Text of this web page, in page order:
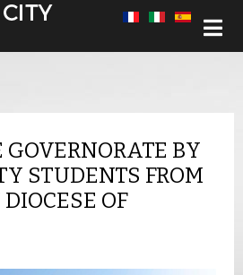
BY
STUDENTS FROM
OF